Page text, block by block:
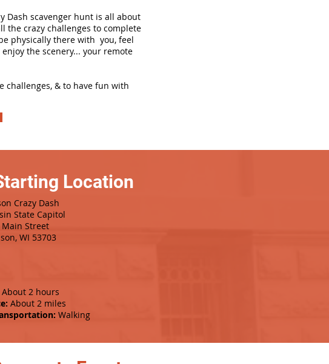
Dash scavenger hunt is all about
the crazy challenges to complete
physically there with you, feel
the scenery... your remote
challenges, & to have fun with
Location
Crazy Dash
State Capitol
Main Street
WI 53703
About 2 hours
About 2 miles
Walking